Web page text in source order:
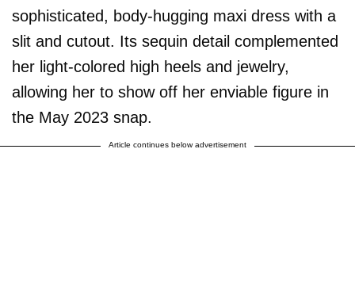
sophisticated, body-hugging maxi dress with a
slit and cutout. Its sequin detail complemented
her light-colored high heels and jewelry,
allowing her to show off her enviable figure in
the May 2023 snap.
Article continues below advertisement